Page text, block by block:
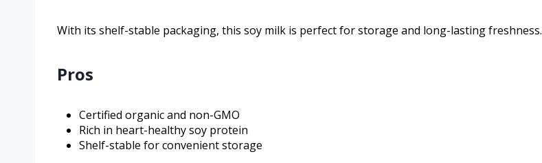
With its shelf-stable packaging, this soy milk is perfect for storage and long-lasting freshness.
Pros
Certified organic and non-GMO
Rich in heart-healthy soy protein
Shelf-stable for convenient storage